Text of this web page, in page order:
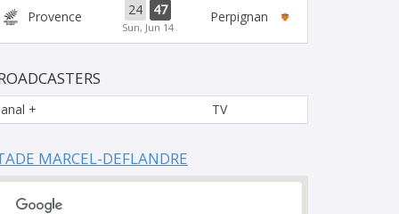
Provence 24 47
Sun, Jun 14
Perpignan
+ TV
MARCEL-DEFLANDRE